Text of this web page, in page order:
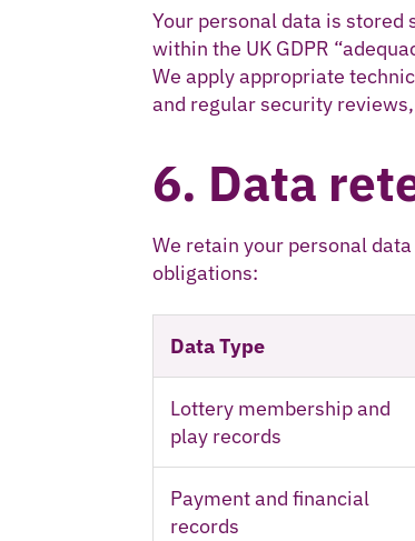
Your personal data is
within the UK GDPR
We apply appropriate
and regular security
6. Data
We retain your personal
obligations:
Data Type
Lottery membership and
play records
Payment and financial
records